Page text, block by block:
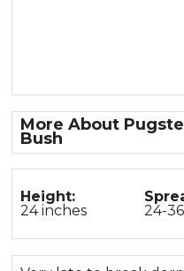
More About
Bush
Height:
24 inches
24-